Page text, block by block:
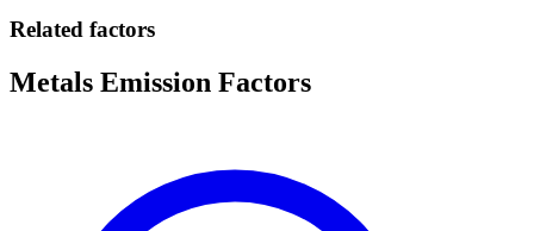
Related factors
Metals Emission Factors